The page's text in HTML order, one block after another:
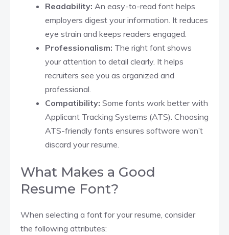
Readability: An easy-to-read font helps
employers digest your information. It reduces
eye strain and keeps readers engaged.
Professionalism: The right font shows
your attention to detail clearly. It helps
recruiters see you as organized and
professional.
Compatibility: Some fonts work better with
Applicant Tracking Systems (ATS). Choosing
ATS-friendly fonts ensures software won’t
discard your resume.
What Makes a Good
Resume Font?
When selecting a font for your resume, consider
the following attributes: